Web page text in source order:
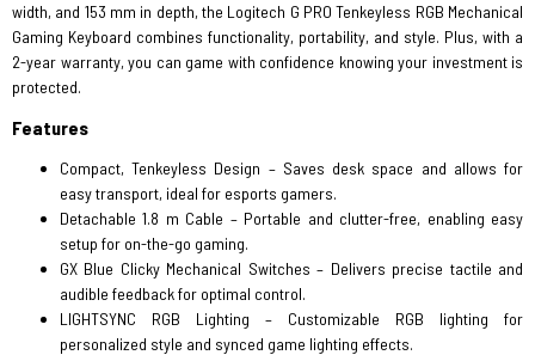
width, and 153 mm in depth, the Logitech G PRO Tenkeyless RGB Mechanical
Gaming Keyboard combines functionality, portability, and style. Plus, with a
2-year warranty, you can game with confidence knowing your investment is
protected.
Features
Compact, Tenkeyless Design – Saves desk space and allows for
easy transport, ideal for esports gamers.
Detachable 1.8 m Cable – Portable and clutter-free, enabling easy
setup for on-the-go gaming.
GX Blue Clicky Mechanical Switches – Delivers precise tactile and
audible feedback for optimal control.
LIGHTSYNC RGB Lighting – Customizable RGB lighting for
personalized style and synced game lighting effects.